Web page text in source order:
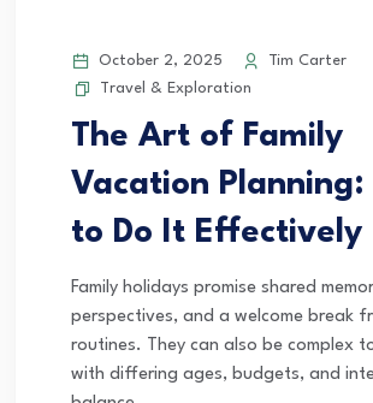
October 2, 2025
Tim Carter
Travel & Exploration
The Art of Family
Vacation Planning:
to Do It Effectively
Family holidays promise shared
perspectives, and a welcome break
routines. They can also be complex
with differing ages, budgets, and